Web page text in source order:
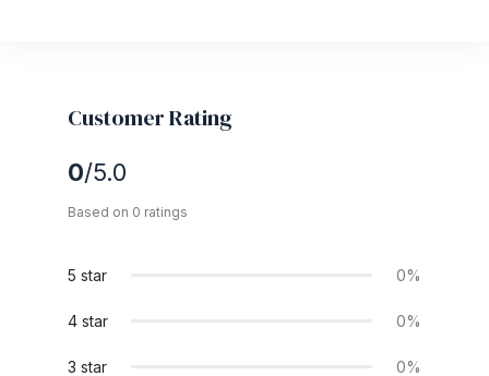
Customer Rating
0/5.0
Based on 0 ratings
5 star 0%
4 star 0%
3 star 0%